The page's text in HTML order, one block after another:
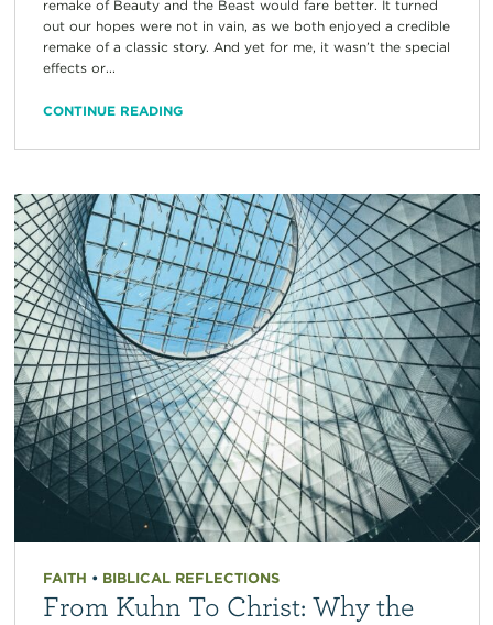
remake of Beauty and the Beast would fare better. It turned
out our hopes were not in vain, as we both enjoyed a credible
remake of a classic story. And yet for me, it wasn’t the special
effects or...
CONTINUE READING
FAITH • BIBLICAL REFLECTIONS
From Kuhn To Christ: Why the